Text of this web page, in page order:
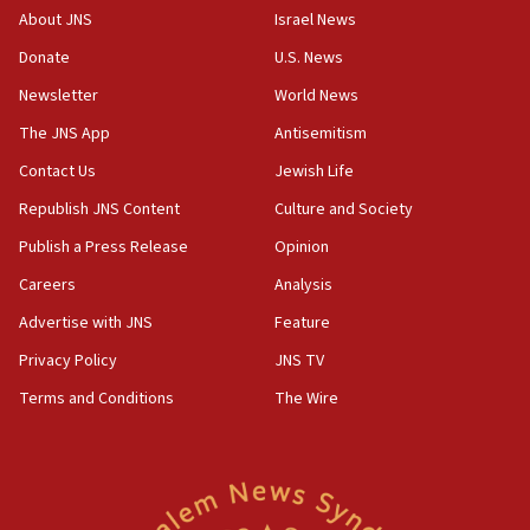
‘No famine in Gaza,’ Israeli foreign ministry says,
the empirical data’
18:28
CAMERA says it got ‘Financial Times’ to correct
‘false claim that linked AIPAC to Benjamin
Netanyahu’
18:23
AAUP member in Michigan opposes professor
Act in response to new local club president’s Jew-
hatred, 30 southern California rabbis, Jewish
About JNS
Donate
Newsletter
The JNS App
Contact Us
Republish JNS Content
Publish a Press Release
Careers
Advertise with JNS
Privacy Policy
Terms and Conditions
Israel News
U.S. News
World News
Antisemitism
Jewish Life
Culture and Society
Opinion
Analysis
Feature
JNS TV
The Wire